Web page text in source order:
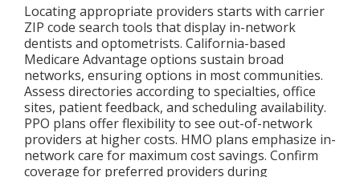
Locating appropriate providers starts with carrier
ZIP code search tools that display in-network
dentists and optometrists. California-based
Medicare Advantage options sustain broad
networks, ensuring options in most communities.
Assess directories according to specialties, office
sites, patient feedback, and scheduling availability.
PPO plans offer flexibility to see out-of-network
providers at higher costs. HMO plans emphasize in-
network care for maximum cost savings. Confirm
coverage for preferred providers during